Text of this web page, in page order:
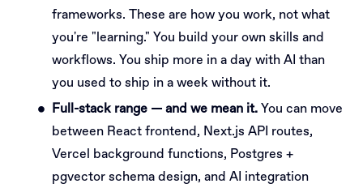
frameworks. These are how you work, not what
you're "learning." You build your own skills and
workflows. You ship more in a day with AI than
you used to ship in a week without it.
Full-stack range — and we mean it. You can move
between React frontend, Next.js API routes,
Vercel background functions, Postgres +
pgvector schema design, and AI integration